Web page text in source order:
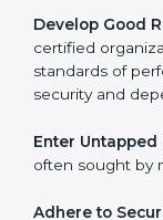
Streamline
become
adopted,
certified
standards of